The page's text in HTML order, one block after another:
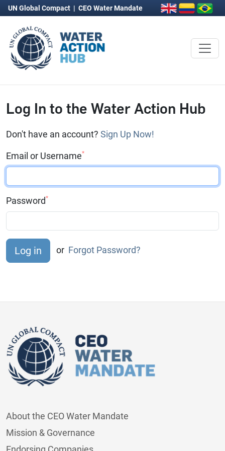
UN Global Compact | CEO Water Mandate
Log In to the Water Action Hub
Don't have an account? Sign Up Now!
Email or Username*
Password*
or Forgot Password?
About the CEO Water Mandate
Mission & Governance